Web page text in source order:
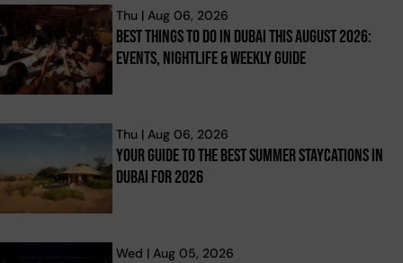
Thu | Aug 06, 2026
Best Things To Do In Dubai This August 2026:
Events, Nightlife & Weekly Guide
Thu | Aug 06, 2026
Your Guide To The Best Summer Staycations In
Dubai For 2026
Wed | Aug 05, 2026